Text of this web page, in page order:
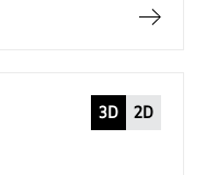
3D 2D